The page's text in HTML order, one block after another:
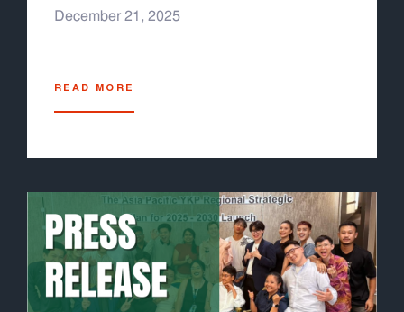
(stigma, discrimination, punitive laws) still
health systems and shrinking funding for
health. It also underscored the need for
systems, which the Global Fund has now
Grant Cycle 8 process has begun, Youth
LEAD developed the Grant Cycle 8 Youth
Engagement Guideline for Asia-Pacific Youth-
Led Organizations, to help youth leaders and
youth-led organizations familiarize themselves
December 21, 2025
READ MORE